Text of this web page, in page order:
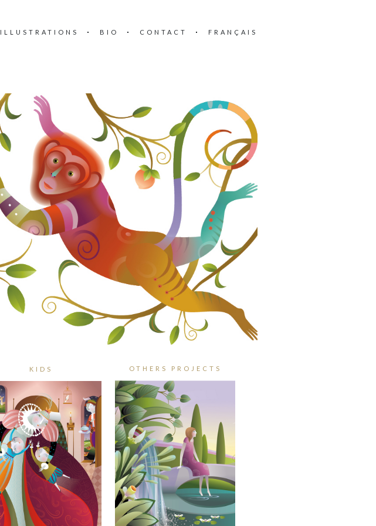
ILLUSTRATIONS BIO CONTACT FRANÇAIS
KIDS OTHERS PROJECTS